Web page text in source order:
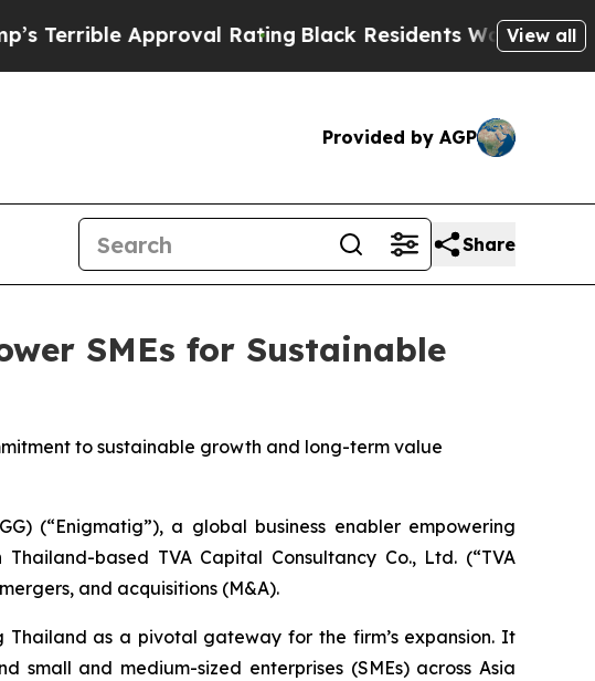
Approval Rating Black Residents Warned ofView all
Provided by AGP
Share
SMEs for Sustainable
to sustainable growth and long-term value
(“Enigmatig”), a global business enabler empowering
based TVA Capital Consultancy Co., Ltd. (“TVA
and acquisitions (M&A).
Thailand as a pivotal gateway for the firm’s expansion. It
small and medium-sized enterprises (SMEs) across Asia